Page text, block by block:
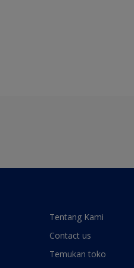
Tentang Kami
Contact us
Temukan toko